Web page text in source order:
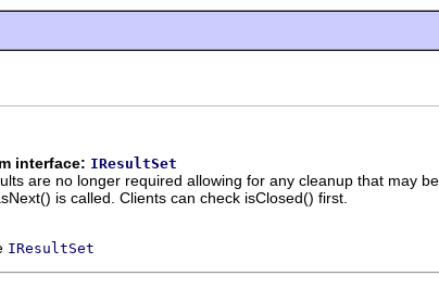
interface: IResultSet
are no longer required allowing for any cleanup that may
is called. Clients can check isClosed() first.
IResultSet